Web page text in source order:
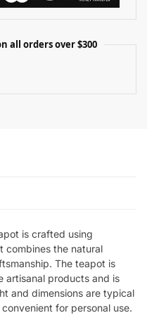
all orders over $300
is crafted using
combines the natural
The teapot is
artisanal products and is
and dimensions are typical
for personal use.